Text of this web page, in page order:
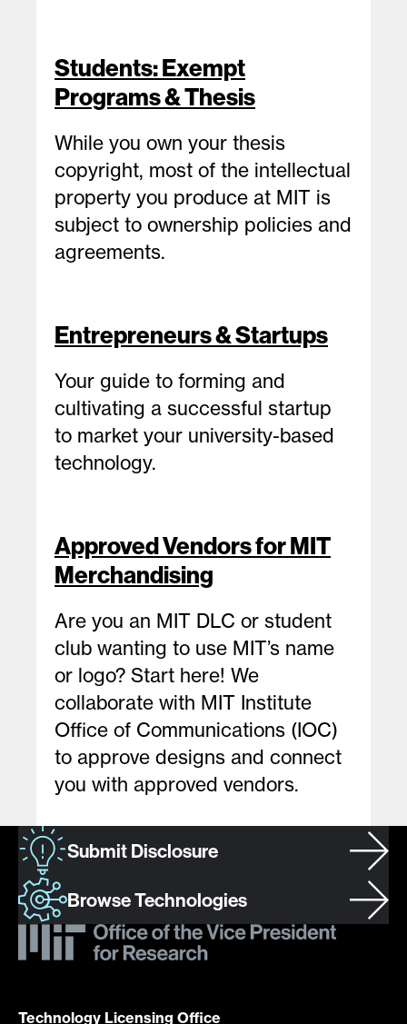
Students: Exempt
Programs & Thesis
While you own your thesis
copyright, most of the intellectual
property you produce at MIT is
subject to ownership policies and
agreements.
Entrepreneurs & Startups
Your guide to forming and
cultivating a successful startup
to market your university-based
technology.
Approved Vendors for MIT
Merchandising
Are you an MIT DLC or student
club wanting to use MIT’s name
or logo? Start here! We
collaborate with MIT Institute
Office of Communications (IOC)
to approve designs and connect
you with approved vendors.
Technology Licensing Office
Submit Disclosure
Browse Technologies